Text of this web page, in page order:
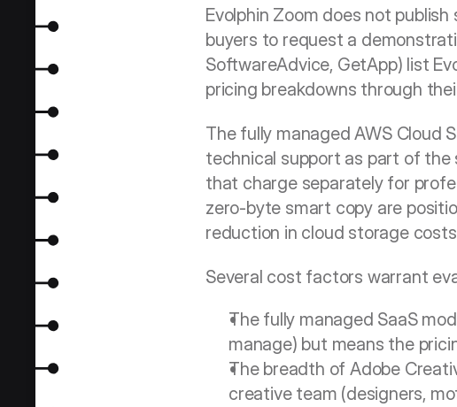
Evolphin Zoom does not
buyers to request a
SoftwareAdvice, GetApp) list
pricing breakdowns through
The fully managed AWS Cloud
technical support as part of the
that charge separately for
zero-byte smart copy are
reduction in cloud storage
Several cost factors warrant
The fully managed SaaS
manage) but means the
The breadth of Adobe
creative team (designers,